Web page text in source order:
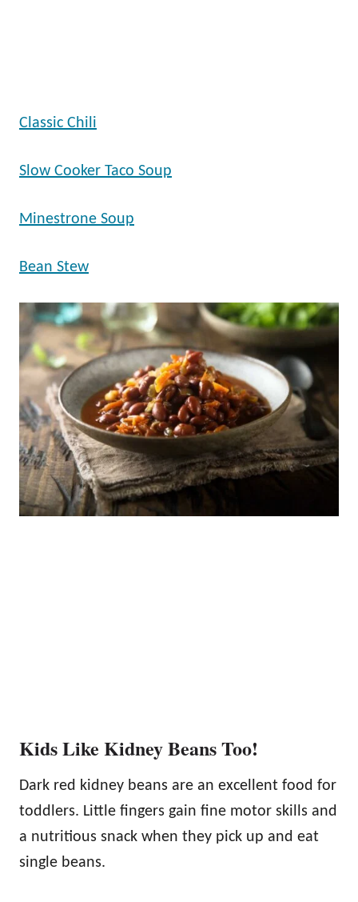
Classic Chili
Slow Cooker Taco Soup
Minestrone Soup
Bean Stew
Kids Like Kidney Beans Too!
Dark red kidney beans are an excellent food for
toddlers. Little fingers gain fine motor skills and
a nutritious snack when they pick up and eat
single beans.